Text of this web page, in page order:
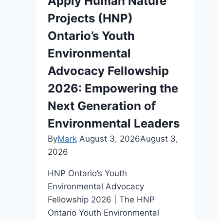
Projects (HNP)
Ontario’s Youth
Environmental
Advocacy Fellowship
2026: Empowering the
Next Generation of
Environmental Leaders
ByMark August 3, 2026August 3,
2026
HNP Ontario’s Youth
Environmental Advocacy
Fellowship 2026 | The HNP
Ontario Youth Environmental